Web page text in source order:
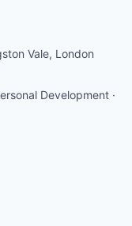
Vale, London
Development ·